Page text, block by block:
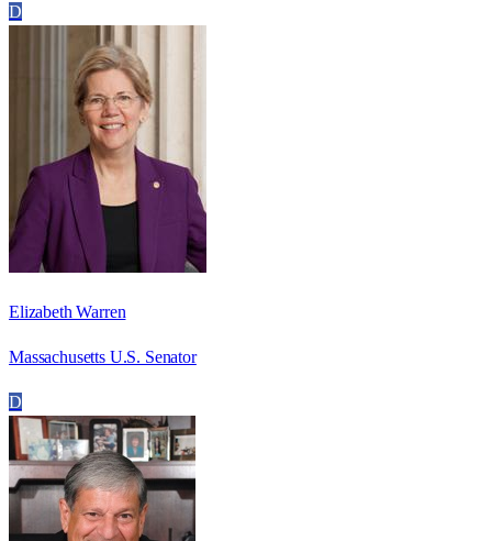
D
Elizabeth Warren
Massachusetts U.S. Senator
D